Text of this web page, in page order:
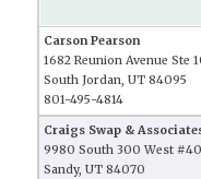
Carson Pearson
1682 Reunion Avenue Ste
South Jordan, UT 84095
801-495-4814
Craigs Swap &
9980 South 300 West
Sandy, UT 84070